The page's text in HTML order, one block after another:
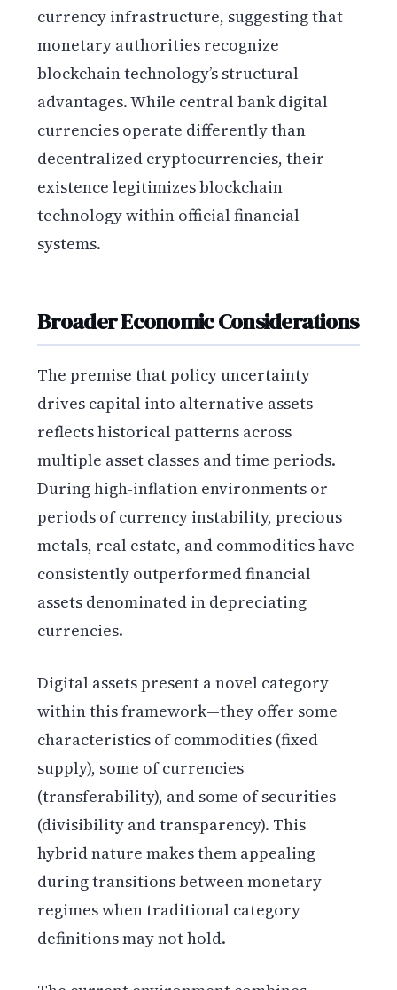
currency infrastructure, suggesting that
monetary authorities recognize
blockchain technology’s structural
advantages. While central bank digital
currencies operate differently than
decentralized cryptocurrencies, their
existence legitimizes blockchain
technology within official financial
systems.
Broader Economic Considerations
The premise that policy uncertainty
drives capital into alternative assets
reflects historical patterns across
multiple asset classes and time periods.
During high-inflation environments or
periods of currency instability, precious
metals, real estate, and commodities have
consistently outperformed financial
assets denominated in depreciating
currencies.
Digital assets present a novel category
within this framework—they offer some
characteristics of commodities (fixed
supply), some of currencies
(transferability), and some of securities
(divisibility and transparency). This
hybrid nature makes them appealing
during transitions between monetary
regimes when traditional category
definitions may not hold.